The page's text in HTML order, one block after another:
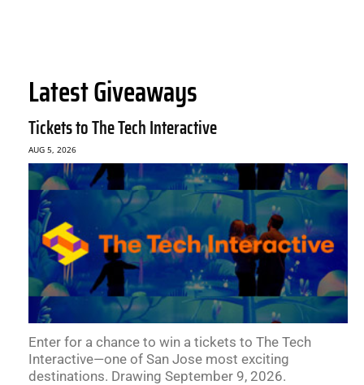
Latest Giveaways
Tickets to The Tech Interactive
AUG 5, 2026
Enter for a chance to win a tickets to The Tech
Interactive—one of San Jose most exciting
destinations. Drawing September 9, 2026.